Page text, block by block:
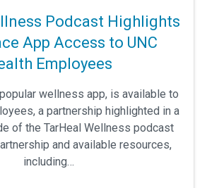
Podcast Highlights
App Access to UNC
Employees
wellness app, is available to
a partnership highlighted in a
of the TarHeal Wellness podcast
and available resources,
including…